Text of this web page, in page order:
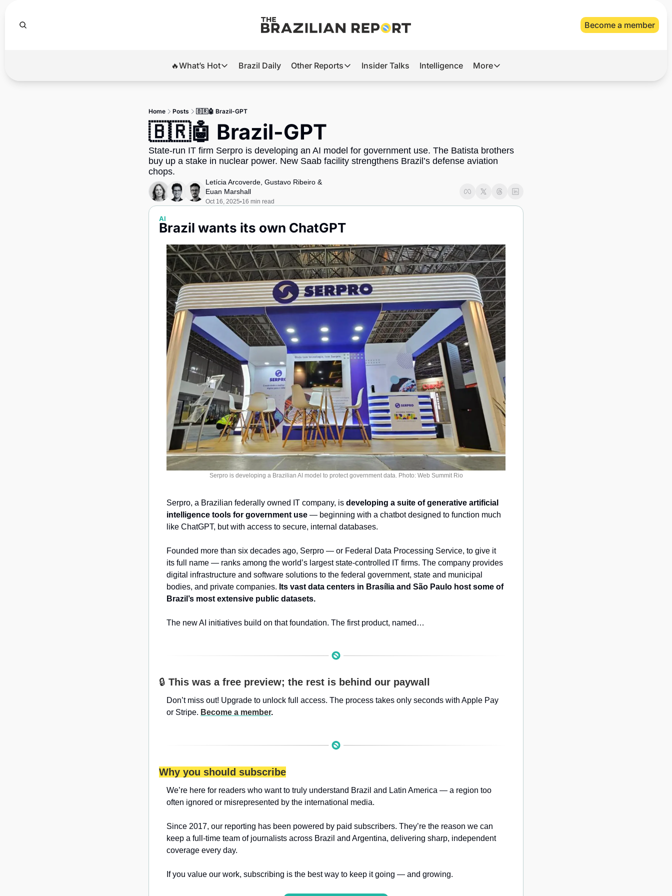
Become a member
🔥What’s Hot
🔥What’s Hot
Banco Master
Diplomatic Brief
Brazil Daily Other Reports
Other Reports
Defense & Security
Insider Talks Intelligence More
More
Home Posts 🇧🇷🤖 Brazil-GPT
🇧🇷🤖 Brazil-GPT
State-run IT firm Serpro is developing an AI model for government use. The Batista brothers
buy up a stake in nuclear power. New Saab facility strengthens Brazil’s defense aviation
chops.
Letícia Arcoverde Gustavo Ribeiro
Euan Marshall
Oct 16, 2025•16 min read
AI
Brazil wants its own ChatGPT
Serpro is developing a Brazilian AI model to protect government data. Photo: Web Summit Rio
Serpro, a Brazilian federally owned IT company, is developing a suite of generative artificial
intelligence tools for government use — beginning with a chatbot designed to function much
like ChatGPT, but with access to secure, internal databases.
Founded more than six decades ago, Serpro — or Federal Data Processing Service, to give it
its full name — ranks among the world’s largest state-controlled IT firms. The company provides
digital infrastructure and software solutions to the federal government, state and municipal
bodies, and private companies. Its vast data centers in Brasília and São Paulo host some of
Brazil’s most extensive public datasets.
The new AI initiatives build on that foundation. The first product, named…
🔒 This was a free preview; the rest is behind our paywall
Don’t miss out! Upgrade to unlock full access. The process takes only seconds with Apple Pay
or Stripe. Become a member.
Why you should subscribe
We’re here for readers who want to truly understand Brazil and Latin America — a region too
often ignored or misrepresented by the international media.
Since 2017, our reporting has been powered by paid subscribers. They’re the reason we can
keep a full-time team of journalists across Brazil and Argentina, delivering sharp, independent
coverage every day.
If you value our work, subscribing is the best way to keep it going — and growing.